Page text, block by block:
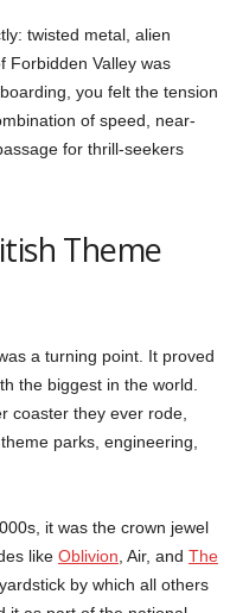
twisted metal, alien
Forbidden Valley was
you felt the tension
of speed, near-
for thrill-seekers
Theme
a turning point. It proved
the biggest in the world.
coaster they ever rode,
parks, engineering,
it was the crown jewel
like Oblivion , Air, and The
by which all others